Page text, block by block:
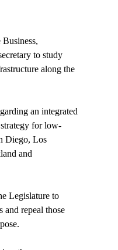
to study
along the
an integrated
for low-
Diego, Los
and
Legislature to
and repeal those